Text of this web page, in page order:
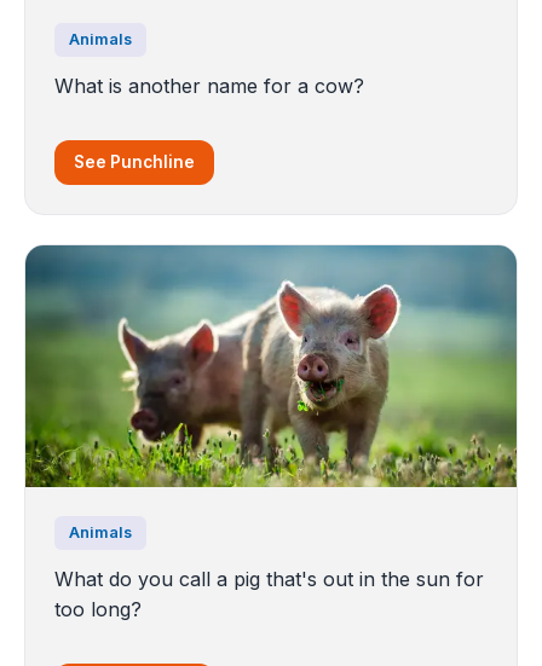
Animals
What is another name for a cow?
See Punchline
Animals
What do you call a pig that's out in the sun for
too long?